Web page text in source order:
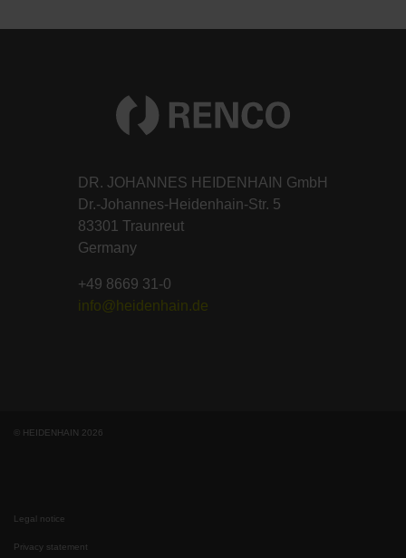
DR. JOHANNES HEIDENHAIN GmbH
Dr.-Johannes-Heidenhain-Str. 5
83301 Traunreut
Germany
+49 8669 31-0
info@heidenhain.de
© HEIDENHAIN 2026
Legal notice
Privacy statement